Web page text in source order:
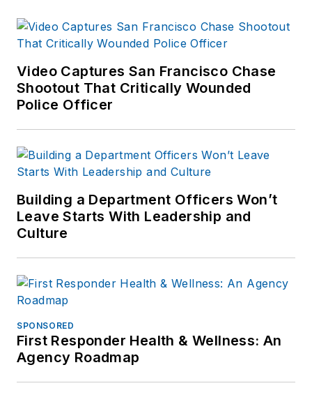
Video Captures San Francisco Chase
Shootout That Critically Wounded
Police Officer
Building a Department Officers Won’t
Leave Starts With Leadership and
Culture
SPONSORED
First Responder Health & Wellness: An
Agency Roadmap